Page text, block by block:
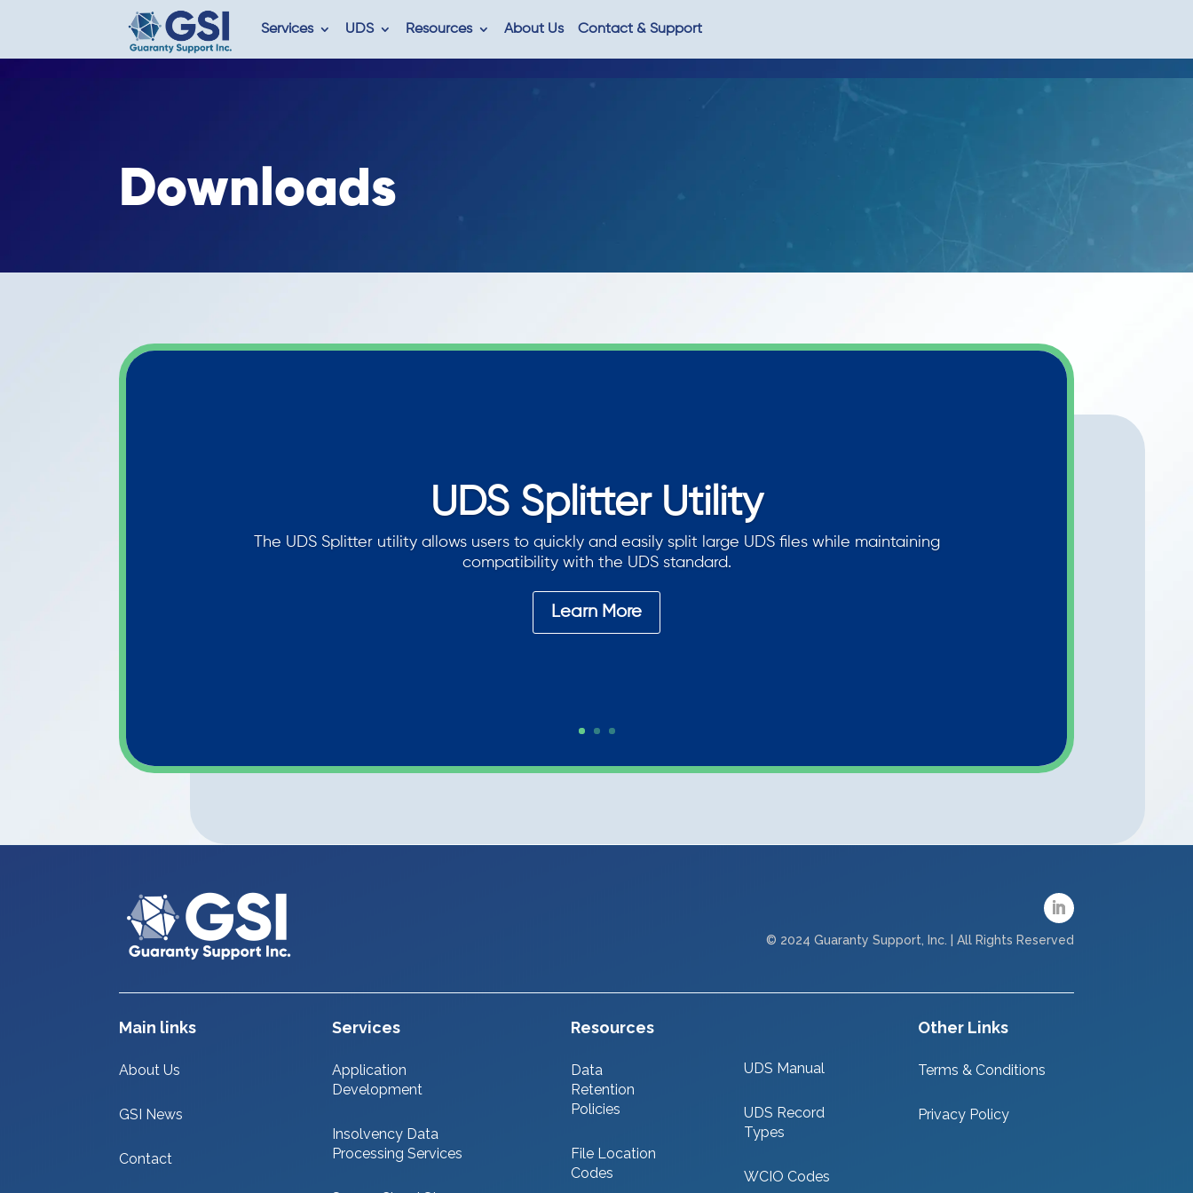
Services UDS Resources About Us Contact & Support
Downloads
UDS Splitter Utility
The UDS Splitter utility allows users to quickly and easily split large UDS files while maintaining
compatibility with the UDS standard.
Learn More
© 2024 Guaranty Support, Inc. | All Rights Reserved
Main links
About Us
GSI News
Contact
Services
Application
Development
Insolvency Data
Processing Services
Resources
Data
Retention
Policies
File Location
Codes
UDS Manual
UDS Record
Types
WCIO Codes
Other Links
Terms & Conditions
Privacy Policy